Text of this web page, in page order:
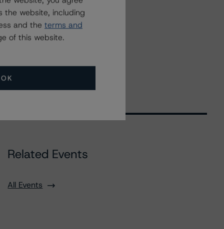
Related Events
All Events
the website, including
and the terms and
of this website.
OK